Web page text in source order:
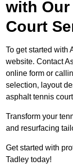
with
Court
To get started with
website. Contact
online form or
selection, layout
asphalt tennis
Transform your
and resurfacing
Get started with
Tadley today!